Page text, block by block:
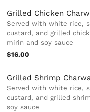
Grilled Chicken
Served with white rice,
custard, and grilled
mirin and soy sauce
$16.00
Grilled Shrimp
Served with white rice,
custard, and grilled
soy sauce